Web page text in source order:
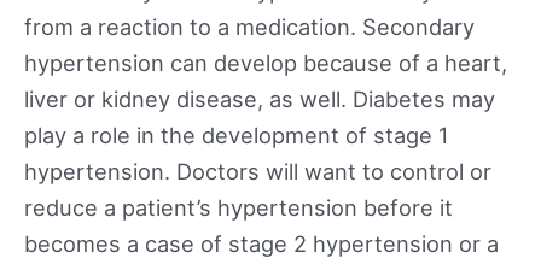
from a reaction to a medication. Secondary
hypertension can develop because of a heart,
liver or kidney disease, as well. Diabetes may
play a role in the development of stage 1
hypertension. Doctors will want to control or
reduce a patient’s hypertension before it
becomes a case of stage 2 hypertension or a